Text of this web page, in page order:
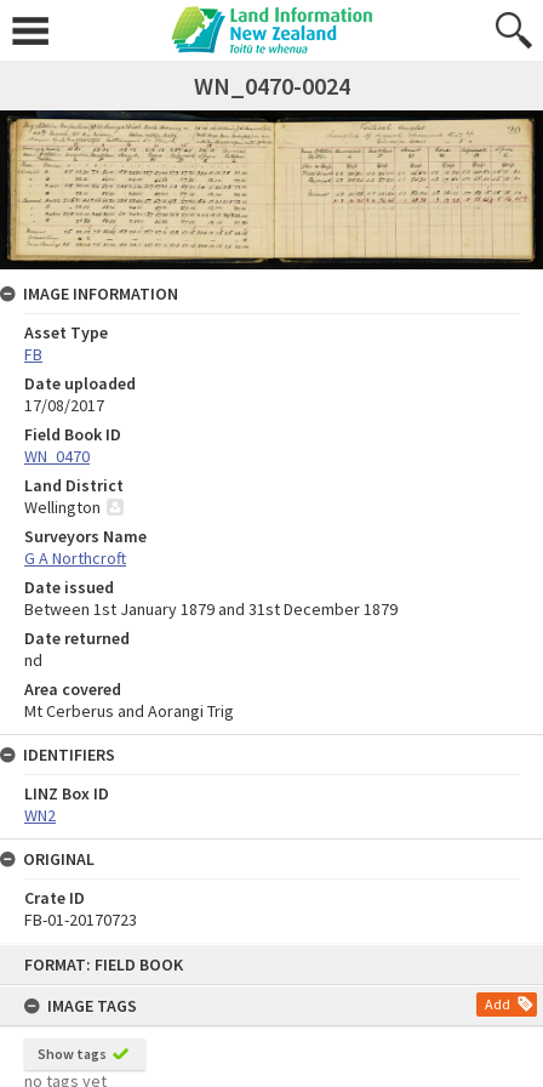
FORMAT: FIELD BOOK
IMAGE TAGS
Add
Show tags
no tags yet
WN_0470-0024
IMAGE INFORMATION
Asset Type
FB
Date uploaded
17/08/2017
Field Book ID
WN_0470
Land District
Wellington
Surveyors Name
G A Northcroft
Date issued
Between 1st January 1879 and 31st December 1879
Date returned
nd
Area covered
Mt Cerberus and Aorangi Trig
IDENTIFIERS
LINZ Box ID
WN2
ORIGINAL
Crate ID
FB-01-20170723